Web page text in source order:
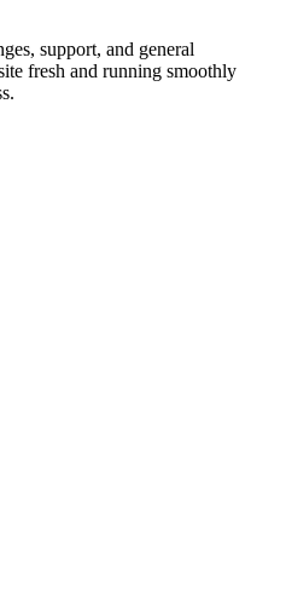
support, and general
fresh and running smoothly